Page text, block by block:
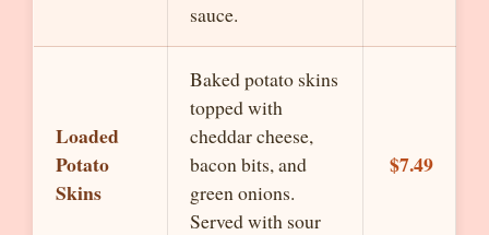
sauce.
Loaded
Potato
Skins
Baked potato skins
topped with
cheddar cheese,
bacon bits, and
green onions.
Served with sour
$7.49